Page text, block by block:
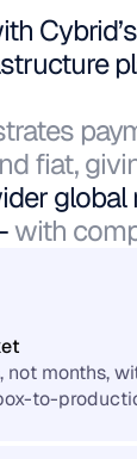
fiat,
global
with
not months,
to-